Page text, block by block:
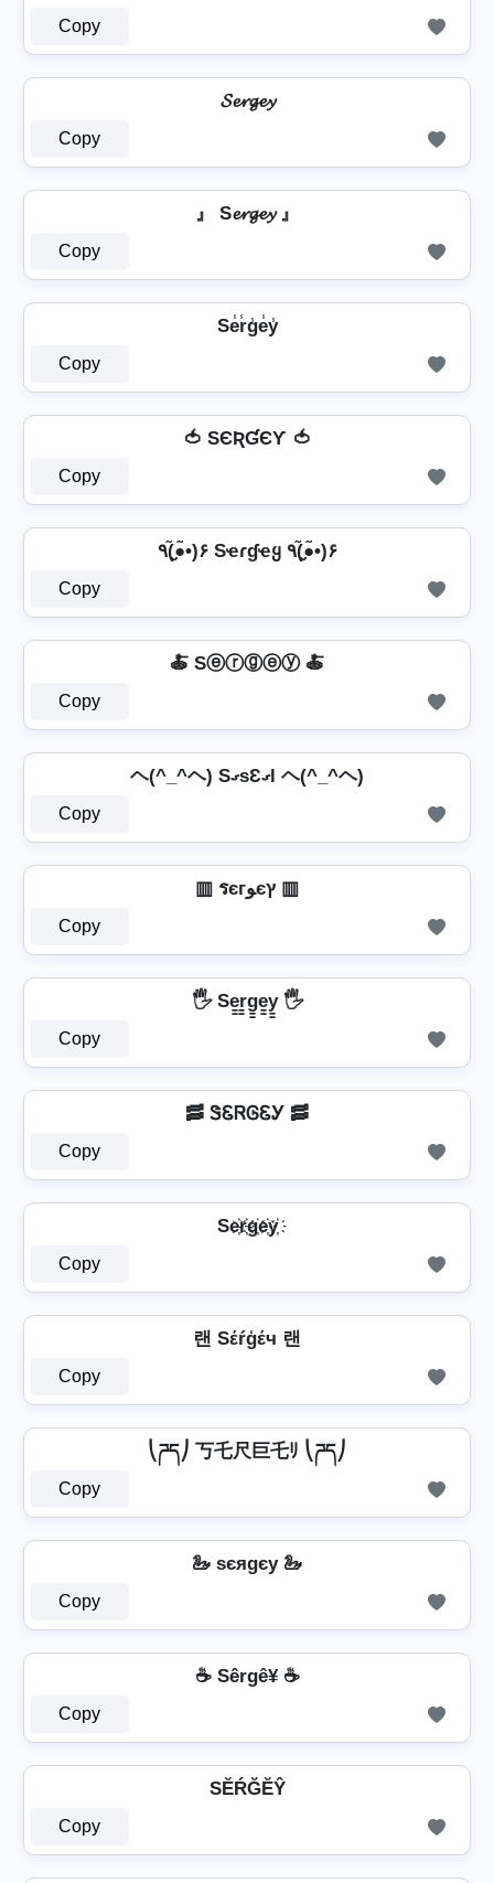
Copy
𝓢𝓮𝓻𝓰𝓮𝔂
Copy
』 S𝓮𝓻𝓰𝓮𝔂 』
Copy
Se̾r̾g̾e̾y̾
Copy
🍅 SЄƦƓЄƳ 🍅
Copy
٩(●̮̮̃•̃)۶ Sҽɾɠҽყ ٩(●̮̮̃•̃)۶
Copy
🍝 Sⓔⓡⓖⓔⓨ 🍝
Copy
ヘ(^_^ヘ) SގsƐގl ヘ(^_^ヘ)
Copy
▥ รєгﻮєץ ▥
Copy
🖐️ Se̳r̳g̳e̳y̳ 🖐️
Copy
🥓 ᏕᏋᏒᎶᏋᎩ 🥓
Copy
Se҉r҉g҉e҉y҉
Copy
랜 Sέŕģέч 랜
Copy
⎝ཌད⎠ 丂乇尺巨乇ﾘ ⎝ཌད⎠
Copy
🦢 ѕєяgєу 🦢
Copy
☕ Sêrgê¥ ☕
Copy
SĔŔĞĔŶ
Copy